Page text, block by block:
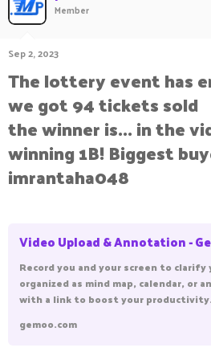
a
a
r
t
e
r
Member
Sep 2, 2023
The lottery event has
we got 94 tickets sold
the winner is... in the
winning 1B! Biggest
imrantaha048
Video Upload & Annotation -
Record you and your screen to
organized as mind map, calendar, or
with a link to boost your productivity.
gemoo.com